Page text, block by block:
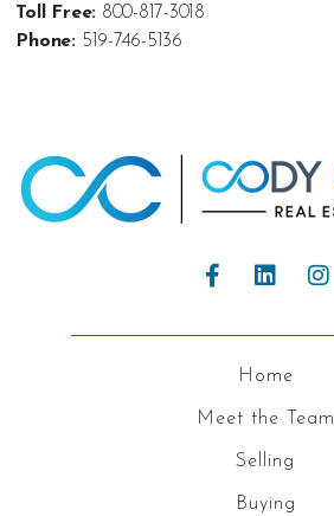
Toll Free: 800-817-3018
Phone: 519-746-5136
Home
Meet the Team
Selling
Buying